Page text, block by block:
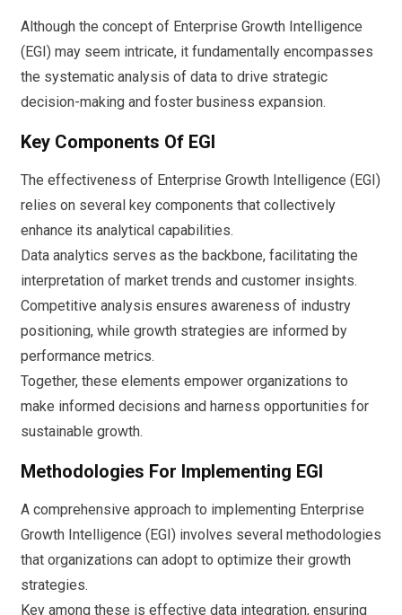
Although the concept of Enterprise Growth Intelligence
(EGI) may seem intricate, it fundamentally encompasses
the systematic analysis of data to drive strategic
decision-making and foster business expansion.
Key Components Of EGI
The effectiveness of Enterprise Growth Intelligence (EGI)
relies on several key components that collectively
enhance its analytical capabilities.
Data analytics serves as the backbone, facilitating the
interpretation of market trends and customer insights.
Competitive analysis ensures awareness of industry
positioning, while growth strategies are informed by
performance metrics.
Together, these elements empower organizations to
make informed decisions and harness opportunities for
sustainable growth.
Methodologies For Implementing EGI
A comprehensive approach to implementing Enterprise
Growth Intelligence (EGI) involves several methodologies
that organizations can adopt to optimize their growth
strategies.
Key among these is effective data integration, ensuring